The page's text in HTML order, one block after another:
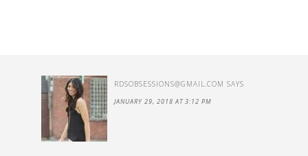
RDSOBSESSIONS@GMAIL.COM SAYS
JANUARY 29, 2018 AT 3:12 PM